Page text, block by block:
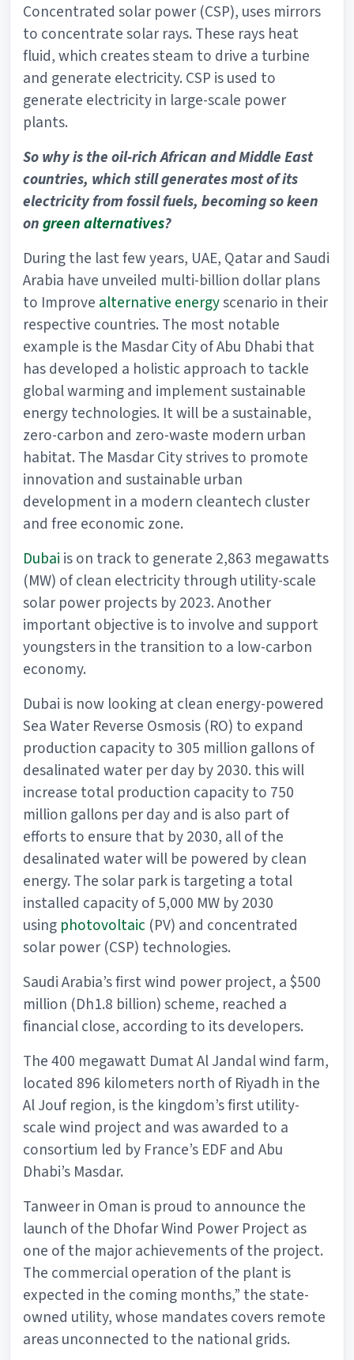
Concentrated solar power (CSP), uses mirrors
to concentrate solar rays. These rays heat
fluid, which creates steam to drive a turbine
and generate electricity. CSP is used to
generate electricity in large-scale power
plants.
So why is the oil-rich African and Middle East
countries, which still generates most of its
electricity from fossil fuels, becoming so keen
ongreen alternatives?
During the last few years, UAE, Qatar and Saudi
Arabia have unveiled multi-billion dollar plans
to Improve alternative energyscenario in their
respective countries. The most notable
example is the Masdar City of Abu Dhabi that
has developed a holistic approach to tackle
global warming and implement sustainable
energy technologies. It will be a sustainable,
zero-carbon and zero-waste modern urban
habitat. The Masdar City strives to promote
innovation and sustainable urban
development in a modern cleantech cluster
and free economic zone.
Dubai is on track to generate 2,863 megawatts
(MW) of clean electricity through utility-scale
solar power projects by 2023. Another
important objective is to involve and support
youngsters in the transition to a low-carbon
economy.
Dubai is now looking at clean energy-powered
Sea Water Reverse Osmosis (RO) to expand
production capacity to 305 million gallons of
desalinated water per day by 2030. this will
increase total production capacity to 750
million gallons per day and is also part of
efforts to ensure that by 2030, all of the
desalinated water will be powered by clean
energy. The solar park is targeting a total
installed capacity of 5,000 MW by 2030
using photovoltaic (PV) and concentrated
solar power (CSP) technologies.
Saudi Arabia’s first wind power project, a $500
million (Dh1.8 billion) scheme, reached a
financial close, according to its developers.
The 400 megawatt Dumat Al Jandal wind farm,
located 896 kilometers north of Riyadh in the
Al Jouf region, is the kingdom’s first utility-
scale wind project and was awarded to a
consortium led by France’s EDF and Abu
Dhabi’s Masdar.
Tanweer in Oman is proud to announce the
launch of the Dhofar Wind Power Project as
one of the major achievements of the project.
The commercial operation of the plant is
expected in the coming months,” the state-
owned utility, whose mandates covers remote
areas unconnected to the national grids.